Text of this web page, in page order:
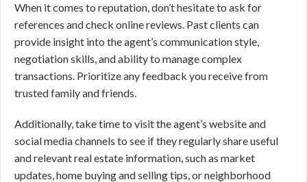
When it comes to reputation, don’t hesitate to ask for
references and check online reviews. Past clients can
provide insight into the agent’s communication style,
negotiation skills, and ability to manage complex
transactions. Prioritize any feedback you receive from
trusted family and friends.
Additionally, take time to visit the agent’s website and
social media channels to see if they regularly share useful
and relevant real estate information, such as market
updates, home buying and selling tips, or neighborhood